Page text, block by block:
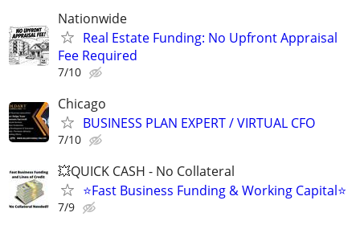
Nationwide
Real Estate Funding: No Upfront Appraisal
Fee Required
7/10
Chicago
BUSINESS PLAN EXPERT / VIRTUAL CFO
7/10
💥QUICK CASH - No Collateral
⭐Fast Business Funding & Working Capital⭐
7/9